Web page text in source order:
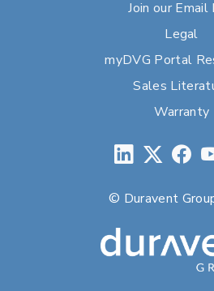
Join our Email
Legal
myDVG Portal
Sales
Warranty
© Duravent